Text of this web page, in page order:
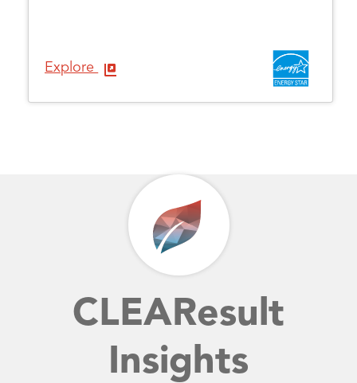
Explore
CLEAResult
Insights